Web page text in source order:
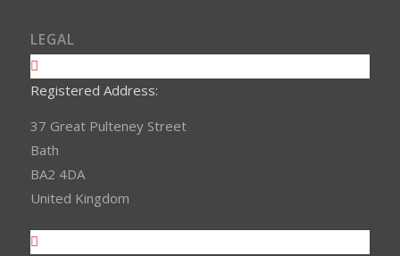
LEGAL
Registered Address:
37 Great Pulteney Street
Bath
BA2 4DA
United Kingdom